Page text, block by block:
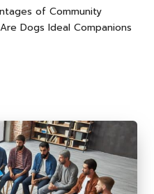
of Community
Dogs Ideal Companions